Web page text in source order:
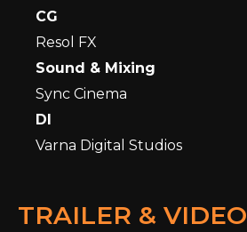
CG
Resol FX
Sound & Mixing
Sync Cinema
DI
Varna Digital Studios
TRAILER & VIDEO